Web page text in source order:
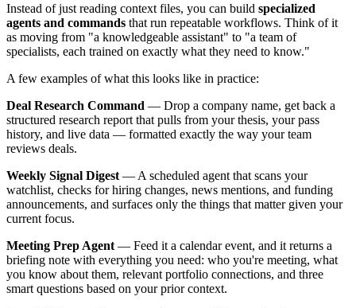
Instead of just reading context files, you can build specialized
agents and commands that run repeatable workflows. Think of it
as moving from "a knowledgeable assistant" to "a team of
specialists, each trained on exactly what they need to know."
A few examples of what this looks like in practice:
Deal Research Command — Drop a company name, get back a
structured research report that pulls from your thesis, your pass
history, and live data — formatted exactly the way your team
reviews deals.
Weekly Signal Digest — A scheduled agent that scans your
watchlist, checks for hiring changes, news mentions, and funding
announcements, and surfaces only the things that matter given your
current focus.
Meeting Prep Agent — Feed it a calendar event, and it returns a
briefing note with everything you need: who you're meeting, what
you know about them, relevant portfolio connections, and three
smart questions based on your prior context.